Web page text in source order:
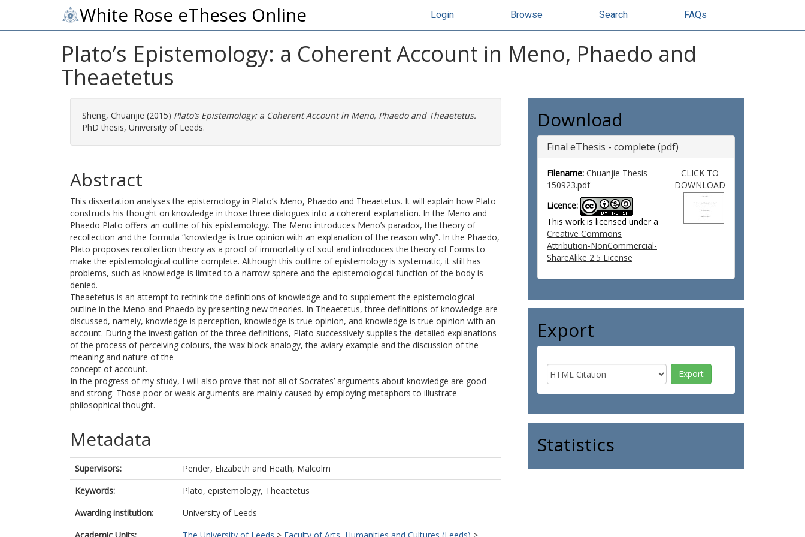
White Rose eTheses Online Login Browse Search FAQs
Plato’s Epistemology: a Coherent Account in Meno, Phaedo and
Theaetetus
Sheng, Chuanjie (2015) Plato’s Epistemology: a Coherent Account in Meno, Phaedo and Theaetetus.
PhD thesis, University of Leeds.
Abstract
This dissertation analyses the epistemology in Plato’s Meno, Phaedo and Theaetetus. It will explain how Plato
constructs his thought on knowledge in those three dialogues into a coherent explanation. In the Meno and
Phaedo Plato offers an outline of his epistemology. The Meno introduces Meno’s paradox, the theory of
recollection and the formula “knowledge is true opinion with an explanation of the reason why”. In the Phaedo,
Plato proposes recollection theory as a proof of immortality of soul and introduces the theory of Forms to
make the epistemological outline complete. Although this outline of epistemology is systematic, it still has
problems, such as knowledge is limited to a narrow sphere and the epistemological function of the body is
denied.
Theaetetus is an attempt to rethink the definitions of knowledge and to supplement the epistemological
outline in the Meno and Phaedo by presenting new theories. In Theaetetus, three definitions of knowledge are
discussed, namely, knowledge is perception, knowledge is true opinion, and knowledge is true opinion with an
account. During the investigation of the three definitions, Plato successively supplies the detailed explanations
of the process of perceiving colours, the wax block analogy, the aviary example and the discussion of the
meaning and nature of the
concept of account.
In the progress of my study, I will also prove that not all of Socrates’ arguments about knowledge are good
and strong. Those poor or weak arguments are mainly caused by employing metaphors to illustrate
philosophical thought.
Metadata
Supervisors: Pender, Elizabeth and Heath, Malcolm
Keywords:
Plato, epistemology, Theaetetus
Awarding institution:
University of Leeds
Download
Final eThesis - complete (pdf)
Filename: Chuanjie Thesis
150923.pdf
Licence:
This work is licensed under a
Creative Commons
Attribution-NonCommercial-
ShareAlike 2.5 License
CLICK TO
DOWNLOAD
Export
Statistics